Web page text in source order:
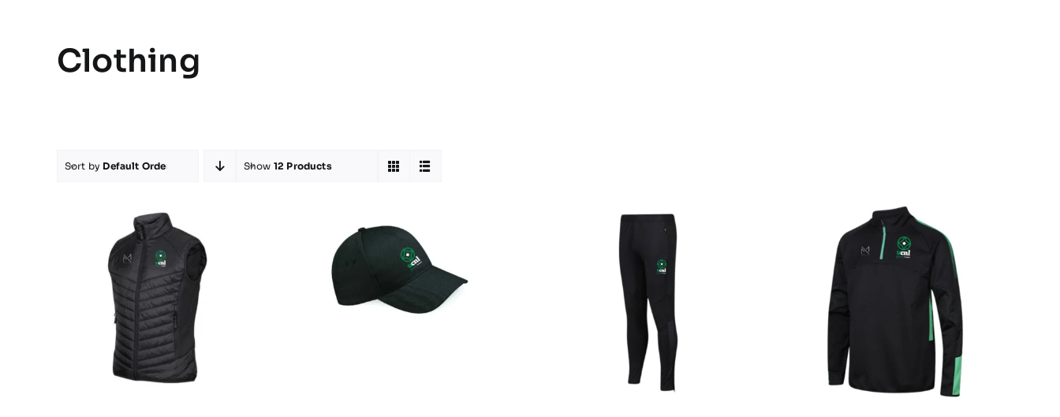
Clothing
Sort by Default Order Show 12 Products